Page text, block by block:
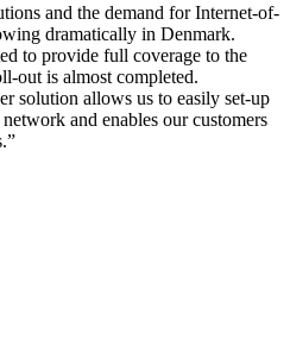
and the demand for Internet-of-
dramatically in Denmark.
to provide full coverage to the
out is almost completed.
solution allows us to easily set-up
and enables our customers